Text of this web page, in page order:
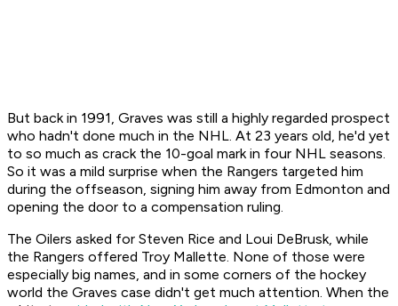
But back in 1991, Graves was still a highly regarded prospect
who hadn't done much in the NHL. At 23 years old, he'd yet
to so much as crack the 10-goal mark in four NHL seasons.
So it was a mild surprise when the Rangers targeted him
during the offseason, signing him away from Edmonton and
opening the door to a compensation ruling.
The Oilers asked for Steven Rice and Loui DeBrusk, while
the Rangers offered Troy Mallette. None of those were
especially big names, and in some corners of the hockey
world the Graves case didn't get much attention. When the